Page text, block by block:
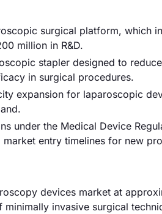
surgical platform, which
million in R&D.
stapler designed to
in surgical procedures.
expansion for laparoscopic
under the Medical Device
entry timelines for new
devices market at
invasive surgical